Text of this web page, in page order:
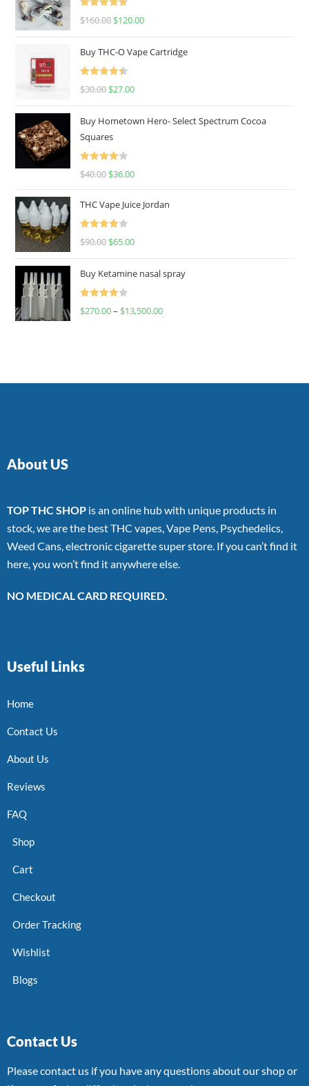
Rated4.67
$160.00 $120.00
Buy THC-O Vape Cartridge
Rated4.50
$30.00 $27.00
Buy Hometown Hero- Select Spectrum Cocoa
Squares
Rated
$40.00 $36.00
THC Vape Juice Jordan
Rated
$90.00 $65.00
Buy Ketamine nasal spray
Rated
$270.00– $13,500.00
About US
TOP THC SHOP is an online hub with unique products in
stock, we are the best THC vapes, Vape Pens, Psychedelics,
Weed Cans, electronic cigarette super store. If you can’t find it
here, you won’t find it anywhere else.
NO MEDICAL CARD REQUIRED.
Useful Links
Home
Contact Us
About Us
Reviews
FAQ
Shop
Cart
Checkout
Order Tracking
Wishlist
Blogs
Contact Us
Please contact us if you have any questions about our shop or